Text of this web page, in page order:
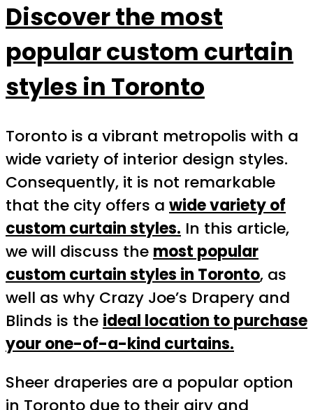
Discover the most
popular custom curtain
styles in Toronto
Toronto is a vibrant metropolis with a
wide variety of interior design styles.
Consequently, it is not remarkable
that the city offers a wide variety of
custom curtain styles. In this article,
we will discuss the most popular
custom curtain styles in Toronto, as
well as why Crazy Joe’s Drapery and
Blinds is the ideal location to purchase
your one-of-a-kind curtains.
Sheer draperies are a popular option
in Toronto due to their airy and